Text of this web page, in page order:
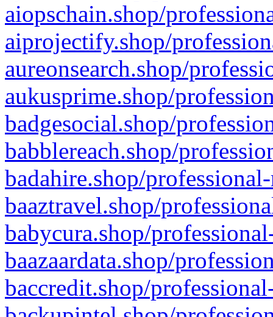
aiopschain.shop/
aiprojectify.shop/
aureonsearch.shop/
aukusprime.shop/
badgesocial.shop/
babblereach.shop/
badahire.shop/
baaztravel.shop/
babycura.shop/
baazaardata.shop/
baccredit.shop/